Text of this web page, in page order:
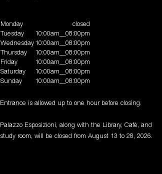
Monday
closed
Tuesday
10:00am__08:00pm
Wednesday 10:00am__08:00pm
Thursday
10:00am__08:00pm
Friday
10:00am__08:00pm
Saturday
10:00am__08:00pm
Sunday
10:00am__08:00pm
Entrance is allowed up to one hour before closing.
Palazzo Esposizioni, along with the Library, Café, and
study room, will be closed from August 13 to 28, 2026.